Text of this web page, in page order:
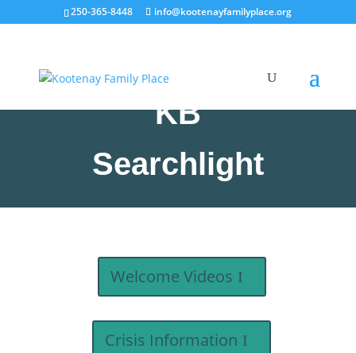
250-365-8448 info@kootenayfamilyplace.org
KB
Searchlight
Welcome Videos
Crisis Information